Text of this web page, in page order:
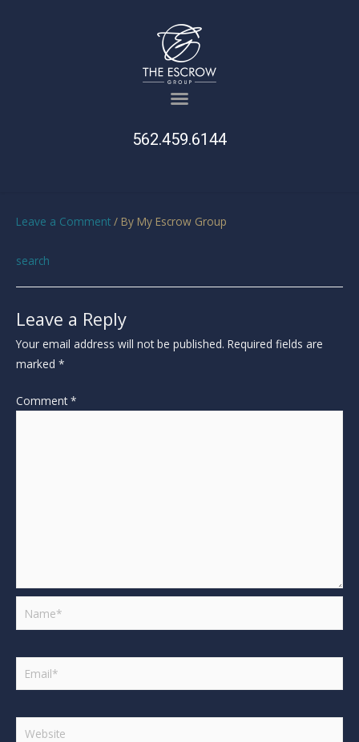
562.459.6144
Leave a Comment / By My Escrow Group
search
Leave a Reply
Your email address will not be published. Required fields are
marked *
Comment*